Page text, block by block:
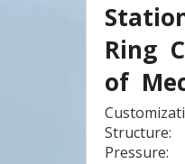
Ring
of
Structure:
Pressure: